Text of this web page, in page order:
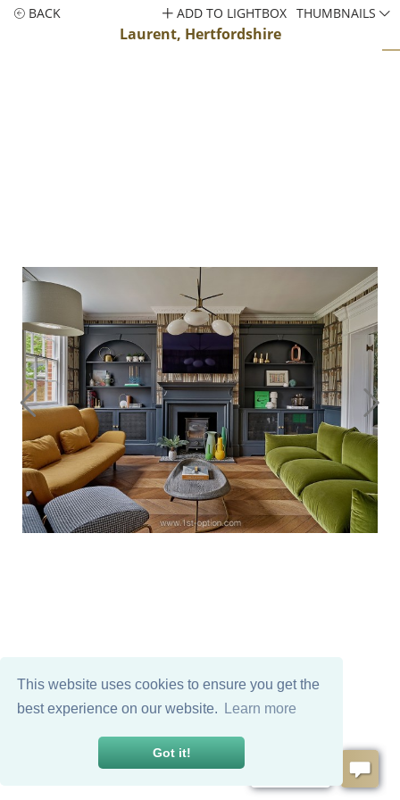
This website uses cookies to ensure you get the
best experience on our website.
Learn more
Got it!
BACK
Laurent, Hertfordshire
ADD TO LIGHTBOX THUMBNAILS